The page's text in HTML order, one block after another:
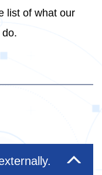
list of what our